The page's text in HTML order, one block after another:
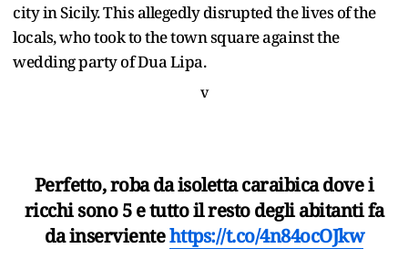
city in Sicily. This allegedly disrupted the lives of the
locals, who took to the town square against the
wedding party of Dua Lipa.
v
Perfetto, roba da isoletta caraibica dove i
ricchi sono 5 e tutto il resto degli abitanti fa
da inservientehttps://t.co/4n84ocOJkw